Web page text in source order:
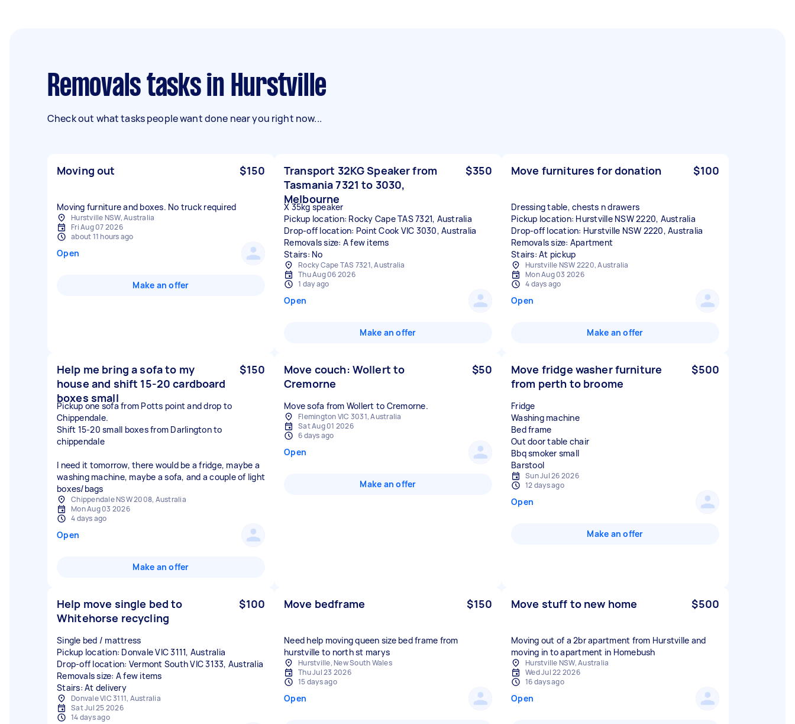
Removals tasks in Hurstville
Check out what tasks people want done near you right now...
Moving out $150
Moving furniture and boxes. No truck required
Hurstville NSW, Australia
Fri Aug 07 2026
about 11 hours ago
Open
Make an offer
Transport 32KG Speaker from
Tasmania 7321 to 3030,
Melbourne
$350
X 35kg speaker
Pickup location: Rocky Cape TAS 7321, Australia
Drop-off location: Point Cook VIC 3030, Australia
Removals size: A few items
Stairs: No
Rocky Cape TAS 7321, Australia
Thu Aug 06 2026
1 day ago
Open
Make an offer
Move furnitures for donation $100
Dressing table, chests n drawers
Pickup location: Hurstville NSW 2220, Australia
Drop-off location: Hurstville NSW 2220, Australia
Removals size: Apartment
Stairs: At pickup
Hurstville NSW 2220, Australia
Mon Aug 03 2026
4 days ago
Open
Make an offer
Help me bring a sofa to my
house and shift 15-20 cardboard
boxes small
$150
Pickup one sofa from Potts point and drop to
Chippendale.
Shift 15-20 small boxes from Darlington to
chippendale
I need it tomorrow, there would be a fridge, maybe a
washing machine, maybe a sofa, and a couple of light
boxes/bags
Chippendale NSW 2008, Australia
Mon Aug 03 2026
4 days ago
Open
Make an offer
Move couch: Wollert to
Cremorne
$50
Move sofa from Wollert to Cremorne.
Flemington VIC 3031, Australia
Sat Aug 01 2026
6 days ago
Open
Make an offer
Move fridge washer furniture
from perth to broome
$500
Fridge
Washing machine
Bed frame
Out door table chair
Bbq smoker small
Sun Jul 26 2026
12 days ago
Open
Make an offer
Help move single bed to
Whitehorse recycling
$100
Single bed / mattress
Pickup location: Donvale VIC 3111, Australia
Drop-off location: Vermont South VIC 3133, Australia
Removals size: A few items
Stairs: At delivery
Donvale VIC 3111, Australia
Sat Jul 25 2026
14 days ago
Move bedframe $150
Need help moving queen size bed frame from
hurstville to north st marys
Hurstville, New South Wales
Thu Jul 23 2026
15 days ago
Open
Move stuff to new home $500
Moving out of a 2br apartment from Hurstville and
moving in to apartment in Homebush
Hurstville NSW, Australia
Wed Jul 22 2026
16 days ago
Open